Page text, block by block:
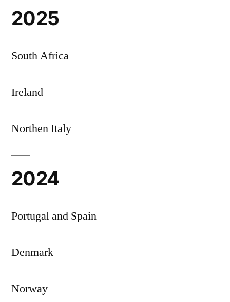
2025
South Africa
Ireland
Northen Italy
2024
Portugal and Spain
Denmark
Norway